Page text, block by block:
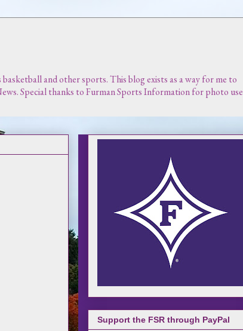
and other sports. This blog exists as a way for me to
Special thanks to Furman Sports Information for photo use
Support the FSR through PayPal